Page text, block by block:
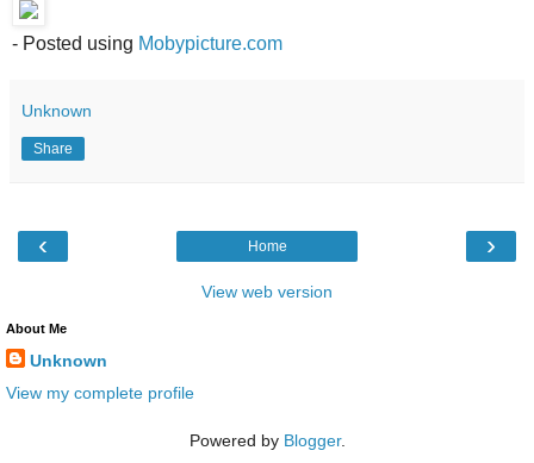
- Posted using Mobypicture.com
Unknown
Share
‹ ›
Home
View web version
About Me
Unknown
View my complete profile
Powered by Blogger.